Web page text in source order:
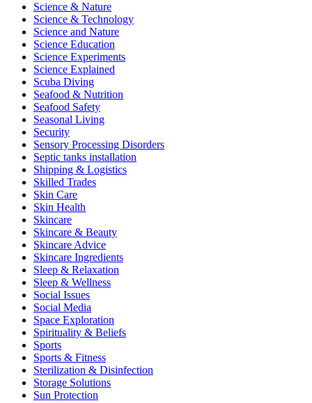
Science & Nature
Science & Technology
Science and Nature
Science Education
Science Experiments
Science Explained
Scuba Diving
Seafood & Nutrition
Seafood Safety
Seasonal Living
Security
Sensory Processing Disorders
Septic tanks installation
Shipping & Logistics
Skilled Trades
Skin Care
Skin Health
Skincare
Skincare & Beauty
Skincare Advice
Skincare Ingredients
Sleep & Relaxation
Sleep & Wellness
Social Issues
Social Media
Space Exploration
Spirituality & Beliefs
Sports
Sports & Fitness
Sterilization & Disinfection
Storage Solutions
Sun Protection